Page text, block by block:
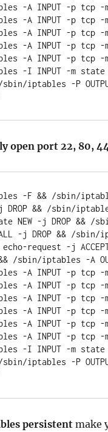
-A INPUT -p tcp -
-A INPUT -p tcp -
-A INPUT -p tcp -
-A INPUT -p tcp -
-A INPUT -p tcp -
-I INPUT -m state --
/sbin/iptables -P
open port 22, 80,
-F && /sbin/
-j DROP && /sbin/
NEW -j DROP && /
-j DROP && /
request -j
/sbin/iptables -A
-A INPUT -p tcp -
-A INPUT -p tcp -
-A INPUT -p tcp -
-A INPUT -p tcp -
-A INPUT -p tcp -
-A INPUT -p tcp -
-I INPUT -m state --
/sbin/iptables -P
persistent make